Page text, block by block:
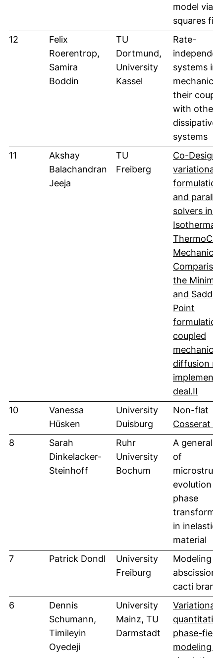
model via
squares
12
Felix
Roerentrop,
Samira
Boddin
TU
Dortmund,
University
Kassel
Rate-
systems in
mechanics
their
with other
dissipative
systems
11
Akshay
Balachandran
Jeeja
TU
Freiberg
Co-Design
variational
and parallel
solvers in
Isothermal
Mechanics:
the
and
Point
coupled
mechanics
diffusion
deal.II
10
Vanessa
Hüsken
University
Duisburg
Non-flat
Cosserat
8
Sarah
Dinkelacker-
Steinhoff
Ruhr
University
Bochum
A general
of
evolution
phase
in inelastic
material
7
Patrick Dondl
University
Freiburg
Modeling
abscission
cacti
6
Dennis
Schumann,
Timileyin
Oyedeji
University
Mainz, TU
Darmstadt
Variational
phase-field
modeling